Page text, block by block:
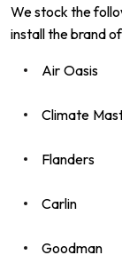
We stock the
install the brand
Air Oasis
Climate
Flanders
Carlin
Goodman